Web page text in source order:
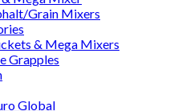
Grain Mixers
& Mega Mixers
Grapples
Global